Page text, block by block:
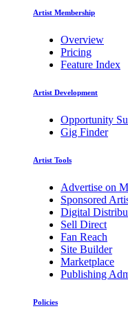
Artist Membership
Overview
Pricing
Feature Index
Artist Development
Opportunity
Gig Finder
Artist Tools
Advertise on
Sponsored
Digital
Sell Direct
Fan Reach
Site Builder
Marketplace
Publishing
Policies